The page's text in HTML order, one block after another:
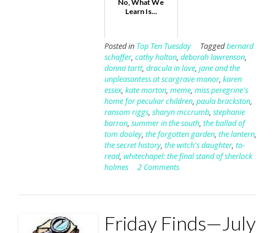
No, What We
Learn Is...
Posted in Top Ten Tuesday Taggedbernard
schaffer, cathy holton, deborah lawrenson,
donna tartt, dracula in love, jane and the
unpleasantess at scargrave manor, karen
essex, kate morton, meme, miss peregrine's
home for peculiar children, paula brackston,
ransom riggs, sharyn mccrumb, stephanie
barron, summer in the south, the ballad of
tom dooley, the forgotten garden, the lantern,
the secret history, the witch's daughter, to-
read, whitechapel: the final stand of sherlock
holmes
2 Comments
Friday Finds—July